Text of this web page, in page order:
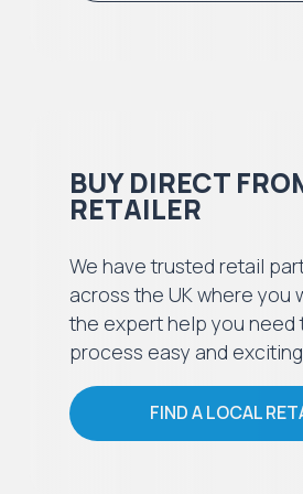
BUY DIRECT
RETAILER
We have trusted retail
across the UK where you
the expert help you need
process easy and
FIND A LOCAL